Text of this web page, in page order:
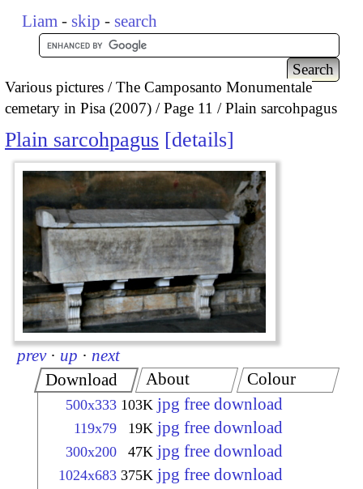
Liam - skip - search
Various pictures
The Camposanto Monumentale
cemetary in Pisa (2007)
Page 11 Plain sarcohpagus
Plain sarcohpagus details
prev · up · next
Download
500x333 103K jpg free download
119x79 19K jpg free download
300x200 47K jpg free download
1024x683 375K jpg free download
About Colour